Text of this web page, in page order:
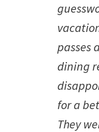
passes
dining
for a
They